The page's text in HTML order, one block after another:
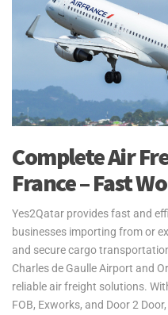
Complete Air
France – Fast
Yes2Qatar provides fast and
businesses importing from or
and secure cargo
Charles de Gaulle Airport and
reliable air freight solutions.
FOB, Exworks, and Door 2